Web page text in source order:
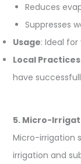
Reduces
Suppresses
Usage: Ideal
Local Practices
have
5. Micro-
Micro-irrigation
irrigation and